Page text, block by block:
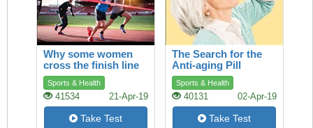
Why some women
cross the finish line
ahead of men
Sports & Health
41534 21-Apr-19
Take Test
The Search for the
Anti-aging Pill
Sports & Health
40131 02-Apr-19
Take Test